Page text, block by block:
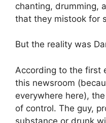
chanting, drumming,
that they mistook for
But the reality was
According to the first
this newsroom
everywhere here),
of control. The guy,
substance or drunk